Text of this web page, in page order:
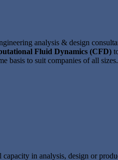
analysis & design
Fluid Dynamics (CFD)
basis to suit companies of all sizes.
in analysis, design or